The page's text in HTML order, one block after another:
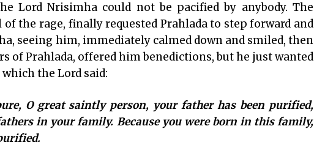
Lord Nrisimha could not be pacified by anybody. The
the rage, finally requested Prahlada to step forward and
seeing him, immediately calmed down and smiled, then
of Prahlada, offered him benedictions, but he just wanted
the Lord said:
O great saintly person, your father has been purified,
in your family. Because you were born in this family,